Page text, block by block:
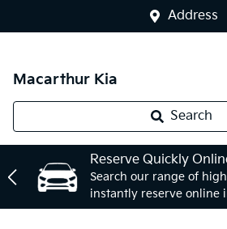
Address
Macarthur Kia
Search
Reserve Quickly
Search our range of
instantly reserve online